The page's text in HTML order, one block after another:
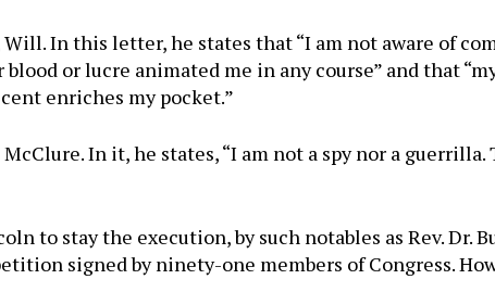
Will. In this letter, he states that “I am not aware of
or lucre animated me in any course” and that
enriches my pocket.”
In it, he states, “I am not a spy nor a
to stay the execution, by such notables as Rev. Dr.
signed by ninety-one members of Congress.